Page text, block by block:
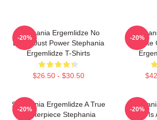
Stephania Ergemlidze No
Limits Just Power Stephania
Ergemlidze T-Shirts
$26.50 - $30.50
-20%
Favorite
-20%
Stephania Ergemlidze A True
Masterpiece Stephania
-20%
World
-20%